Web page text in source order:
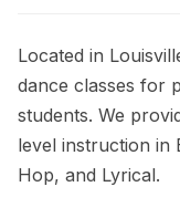
Located in
dance classes for
students. We
level instruction in
Hop, and Lyrical.